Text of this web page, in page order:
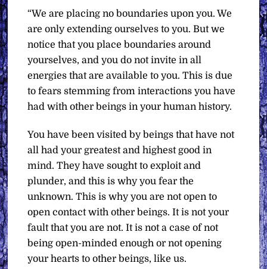
“We are placing no boundaries upon you. We
are only extending ourselves to you. But we
notice that you place boundaries around
yourselves, and you do not invite in all
energies that are available to you. This is due
to fears stemming from interactions you have
had with other beings in your human history.
You have been visited by beings that have not
all had your greatest and highest good in
mind. They have sought to exploit and
plunder, and this is why you fear the
unknown. This is why you are not open to
open contact with other beings. It is not your
fault that you are not. It is not a case of not
being open-minded enough or not opening
your hearts to other beings, like us.